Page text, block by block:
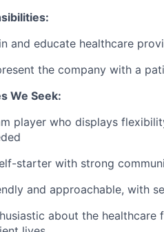
and educate healthcare
the company with a
We Seek:
player who displays
starter with strong
and approachable, with
about the